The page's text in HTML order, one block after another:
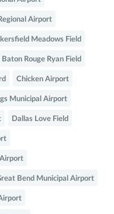
Airport
Meadows Field
Baton Rouge Ryan Field
Chicken Airport
Municipal Airport
Dallas Love Field
Bend Municipal Airport